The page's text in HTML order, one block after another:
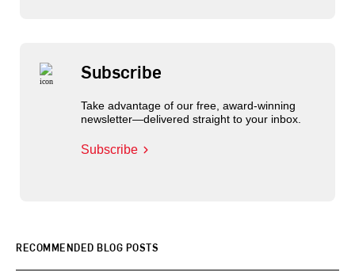
Subscribe
Take advantage of our free, award-winning
newsletter—delivered straight to your inbox.
Subscribe
RECOMMENDED BLOG POSTS